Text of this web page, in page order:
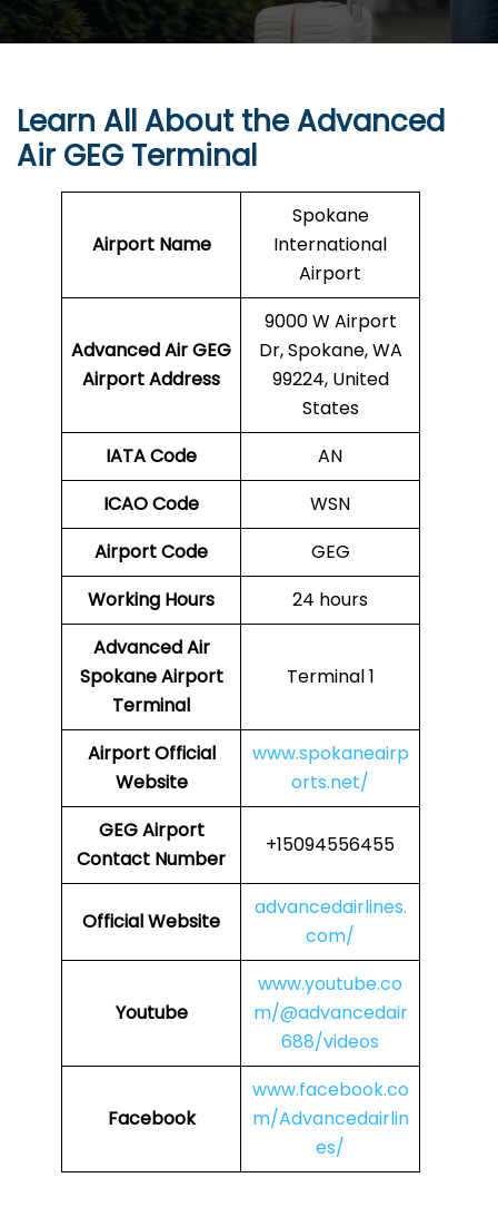
Learn All About the Advanced
Air GEG Terminal
Airport Name
Spokane
International
Airport
Advanced Air GEG
Airport Address
9000 W Airport
Dr, Spokane, WA
99224, United
States
IATA Code
AN
ICAO Code
WSN
Airport Code
GEG
Working Hours
24 hours
Advanced Air
Spokane Airport
Terminal
Terminal 1
AirportOfficial
Website
www.spokaneairp
orts.net/
GEGAirport
Contact Number
+15094556455
Official Website
advancedairlines.
com/
Youtube
www.youtube.co
m/@advancedair
688/videos
Facebook
www.facebook.co
m/Advancedairlin
es/